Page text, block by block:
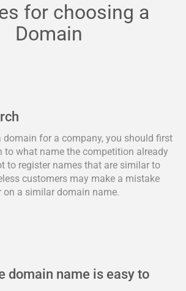
for choosing a
Domain
domain for a company, you should first
to what name the competition already
to register names that are similar to
customers may make a mistake
on a similar domain name.
domain name is easy to